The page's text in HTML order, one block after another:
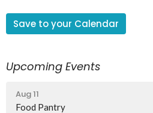
Save to your Calendar
Upcoming Events
Aug 11
Food Pantry